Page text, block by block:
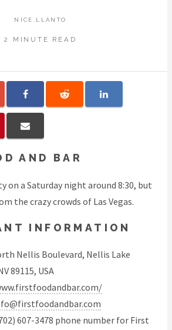
NICE.LLANTO
2 MINUTE READ
AND BAR
on a Saturday night around 8:30, but
the crazy crowds of Las Vegas.
INFORMATION
Nellis Boulevard, Nellis Lake
89115, USA
607-3478 phone number for First